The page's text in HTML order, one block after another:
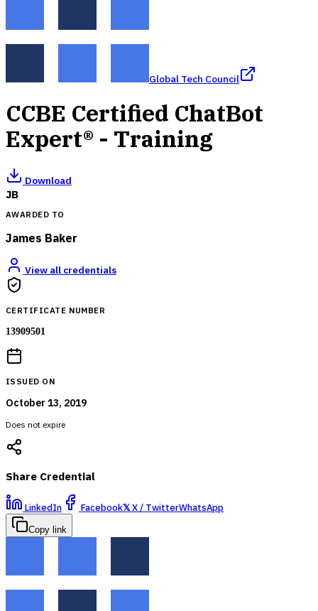
Global Tech Council
CCBE Certified ChatBot
Expert® - Training
Download
JB
AWARDED TO
James Baker
View all credentials
CERTIFICATE NUMBER
13909501
ISSUED ON
October 13, 2019
Does not expire
Share Credential
LinkedIn Facebook𝕏X / TwitterWhatsApp
Copy link